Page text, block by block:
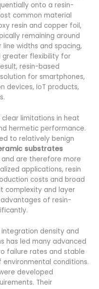
onto a resin-
common material
resin and copper foil,
remaining around
line widths and spacing,
greater flexibility for
resin-based
for smartphones,
devices, IoT products,
limitations in heat
hermetic performance.
to relatively benign
substrates
are therefore more
applications, resin
costs and broad
complexity and layer
of resin-
density and
has led many advanced
failure rates and stable
conditions.
developed
Their